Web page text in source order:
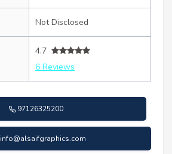
Not Disclosed
4.7
6 Reviews
97126325200
info@alsaifgraphics.com